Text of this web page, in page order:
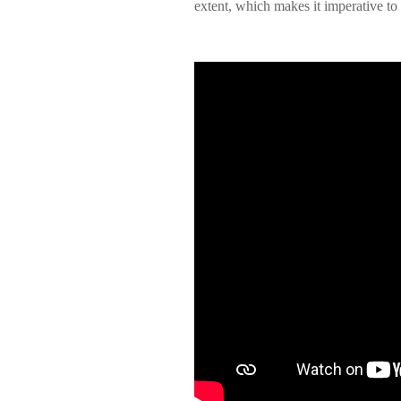
extent, which makes it imperative to